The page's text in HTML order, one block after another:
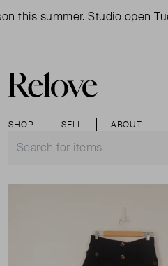
this summer. Studio open
SHOP SELL ABOUT